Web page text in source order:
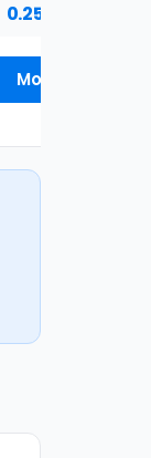
0.25% + $1,500
More Details